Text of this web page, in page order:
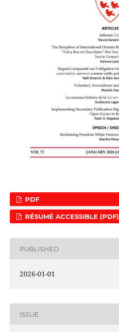
PDF
RÉSUMÉ ACCESSIBLE (PDF)
PUBLISHED
2026-01-01
ISSUE